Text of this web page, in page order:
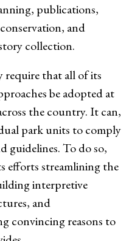
publications,
and
collection.
that all of its
be adopted at
the country. It can,
park units to comply
guidelines. To do so,
efforts streamlining the
interpretive
and
convincing reasons to